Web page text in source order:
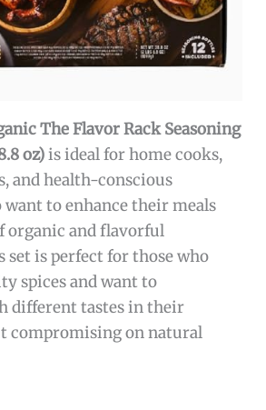
The Flavor Rack Seasoning
oz)is ideal for home cooks,
and health-conscious
to enhance their meals
organic and flavorful
set is perfect for those who
spices and want to
different tastes in their
compromising on natural